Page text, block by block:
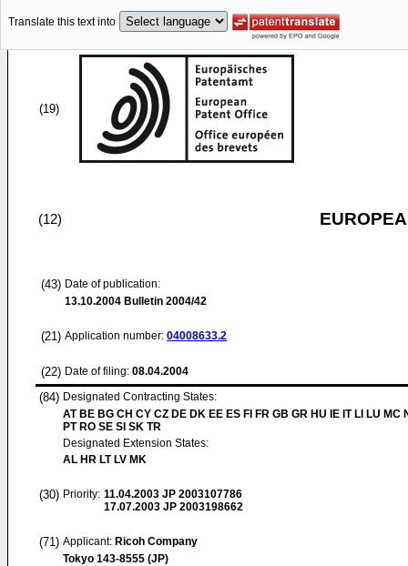
Translate this text into
(19)
(12)
(43) Date of publication:
13.10.2004 Bulletin 2004/42
(21) Application number: 04008633.2
(22) Date of filing: 08.04.2004
(84) Designated Contracting States:
AT BE BG CH CY CZ DE DK EE ES FI FR GB GR HU IE IT LI LU MC
PT RO SE SI SK TR
Designated Extension States:
AL HR LT LV MK
(30) Priority: 11.04.2003 JP 2003107786
17.07.2003 JP 2003198662
(71) Applicant: Ricoh Company
Tokyo 143-8555 (JP)